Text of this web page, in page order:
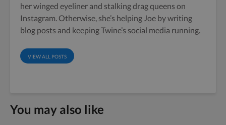
her winged eyeliner and stalking drag queens on
Instagram. Otherwise, she’s helping Joe by writing
blog posts and keeping Twine’s social media running.
VIEW ALL POSTS
You may also like